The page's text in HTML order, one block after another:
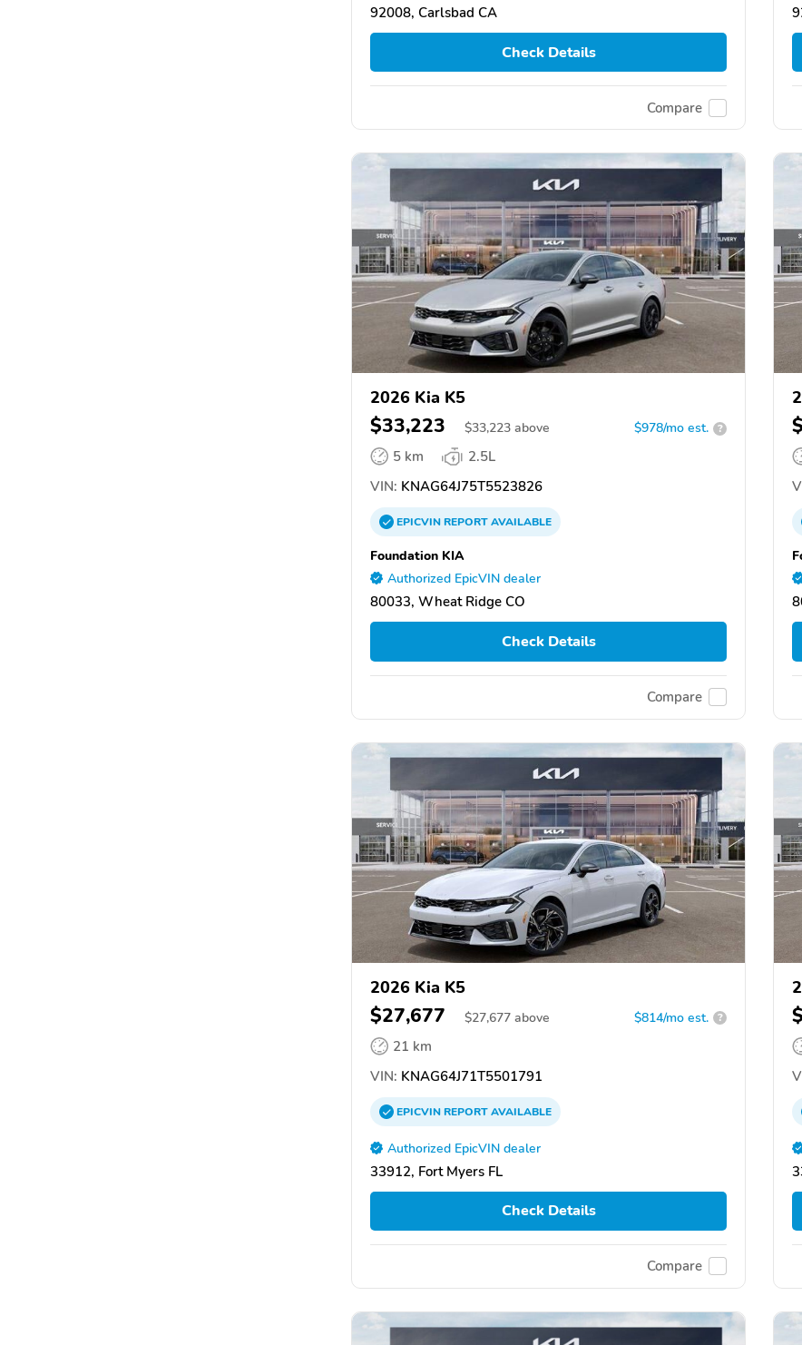
92008, Carlsbad CA
Check Details
Compare
2026 Kia K5
$33,223 $33,223 above $978/mo est. ?
5 km
2.5L
VIN: KNAG64J75T5523826
EPICVINREPORTAVAILABLE
Foundation KIA
Authorized EpicVIN dealer
80033, Wheat Ridge CO
Check Details
Compare
2026 Kia K5
$27,677 $27,677 above $814/mo est. ?
21 km
VIN: KNAG64J71T5501791
EPICVINREPORTAVAILABLE
Authorized EpicVIN dealer
33912, Fort Myers FL
Check Details
Compare